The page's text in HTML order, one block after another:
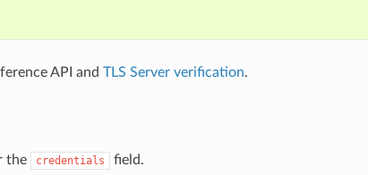
API and TLS Server verification.
the credentials field.